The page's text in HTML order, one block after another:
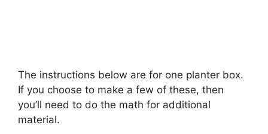
The instructions below are for one planter box.
If you choose to make a few of these, then
you’ll need to do the math for additional
material.